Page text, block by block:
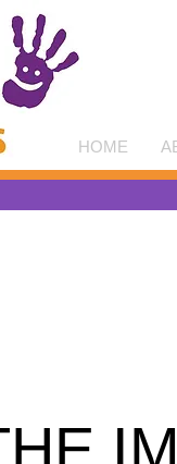
HOME